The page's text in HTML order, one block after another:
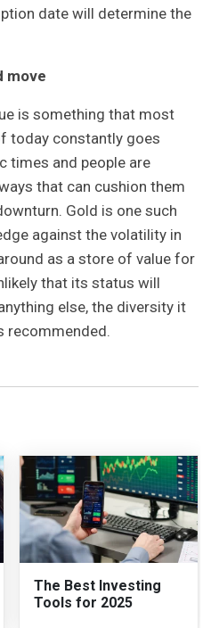
date will determine the
move
is something that most
today constantly goes
times and people are
that can cushion them
Gold is one such
against the volatility in
as a store of value for
that its status will
else, the diversity it
recommended.
The Best Investing
Tools for 2025